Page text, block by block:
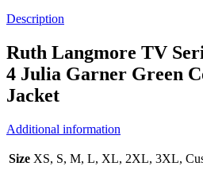
Description
Ruth Langmore TV
4 Julia Garner Green
Jacket
Additional information
Size XS, S, M, L, XL, 2XL, 3XL,